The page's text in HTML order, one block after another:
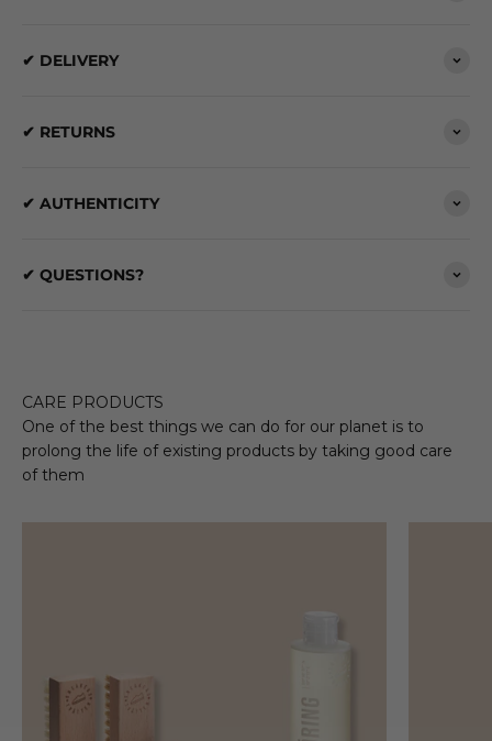
✔ DELIVERY
✔ RETURNS
✔ AUTHENTICITY
✔ QUESTIONS?
CARE PRODUCTS
One of the best things we can do for our planet is to
prolong the life of existing products by taking good care
of them